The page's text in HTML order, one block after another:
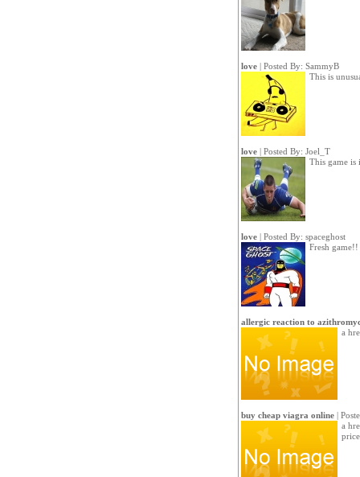
love| Posted By: SammyB
This is
love| Posted By: Joel_T
This game is
love| Posted By: spaceghost
Fresh game!!
allergic reaction to
a
buy cheap viagra online|
a